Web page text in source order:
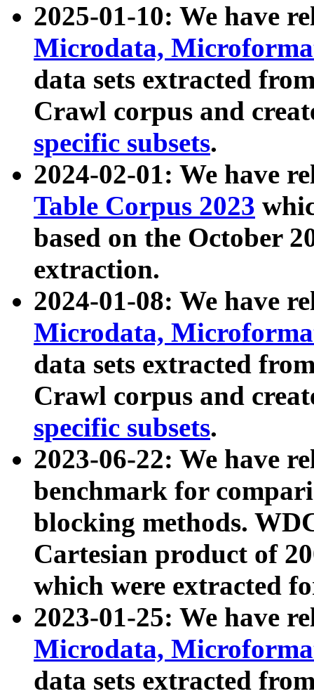
2025-01-10: We have
Microdata,
data sets extracted
Crawl corpus and
specific subsets.
2024-02-01: We have
Table Corpus 2023
based on the October
extraction.
2024-01-08: We have
Microdata,
data sets extracted
Crawl corpus and
specific subsets.
2023-06-22: We have
benchmark for
blocking methods.
Cartesian product of
which were extracted
2023-01-25: We have
Microdata,
data sets extracted